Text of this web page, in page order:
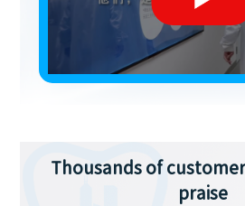
Thousands of
praise